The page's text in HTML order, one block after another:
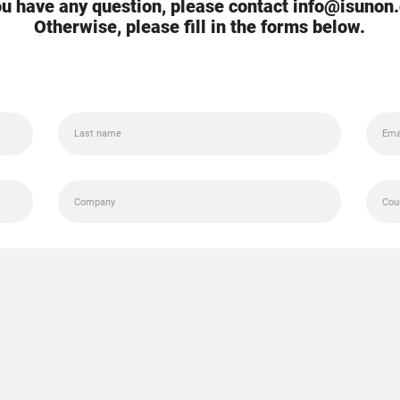
have any question, please contact
Otherwise, please fill in the forms below.